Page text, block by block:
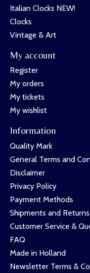
Italian Clocks NEW!
Clocks
Vintage & Art
My account
Register
My orders
My tickets
My wishlist
Information
Quality Mark
General Terms and
Disclaimer
Privacy Policy
Payment Methods
Shipments and Returns
Customer Service &
FAQ
Made in Holland
Newsletter Terms &